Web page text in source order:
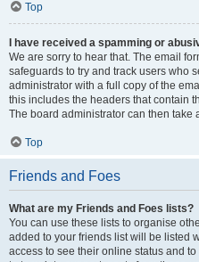
Top
I have received a spamming or
We are sorry to hear that. The email
safeguards to try and track users who
administrator with a full copy of the
this includes the headers that contain
The board administrator can then take
Top
Friends and Foes
What are my Friends and Foes lists?
You can use these lists to organise
added to your friends list will be listed
access to see their online status and